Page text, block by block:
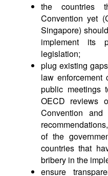
the countries
Convention yet
Singapore)
implement its
legislation;
plug existing
law enforcement
public meetings
OECD reviews
Convention
of the
countries that
bribery in the
ensure